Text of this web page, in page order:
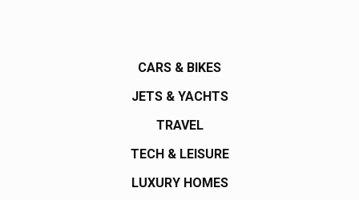
CARS & BIKES
JETS & YACHTS
TRAVEL
TECH & LEISURE
LUXURY HOMES